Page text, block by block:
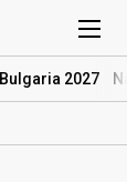
Bulgaria 2027